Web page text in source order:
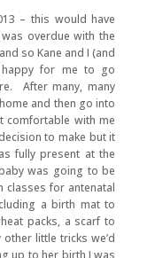
– this would have
overdue with the
so Kane and I (and
for me to go
After many, many
and then go into
comfortable with me
to make but it
fully present at the
was going to be
classes for antenatal
a birth mat to
packs, a scarf to
little tricks we’d
up to her birth I was